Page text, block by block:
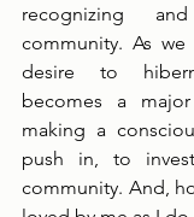
recognizing
community. As
desire to
becomes a
making a
push in, to
community. And,